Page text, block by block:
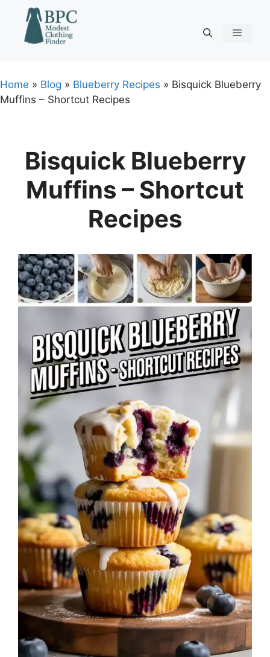
content
Home » Blog » Blueberry Recipes » Bisquick Blueberry
Muffins – Shortcut Recipes
Bisquick Blueberry
Muffins – Shortcut
Recipes